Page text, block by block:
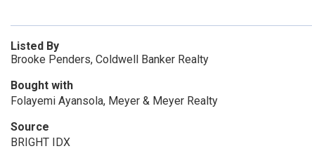
Listed By
Brooke Penders, Coldwell Banker Realty
Bought with
Folayemi Ayansola, Meyer & Meyer Realty
Source
BRIGHT IDX